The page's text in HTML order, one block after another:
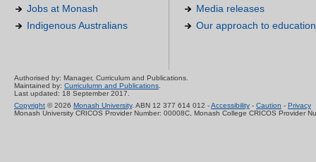
Jobs at Monash
Indigenous Australians
Media releases
Our approach to education
Authorised by: Manager, Curriculum and Publications.
Maintained by: Curriculumn and Publications.
Last updated: 18 September 2017.
Copyright © 2026 Monash University. ABN 12 377 614 012 -Accessibility - Caution - Privacy
Monash University CRICOS Provider Number: 00008C, Monash College CRICOS Provider